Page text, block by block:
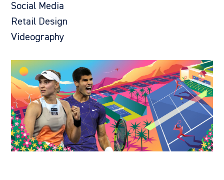
Social Media
Retail Design
Videography